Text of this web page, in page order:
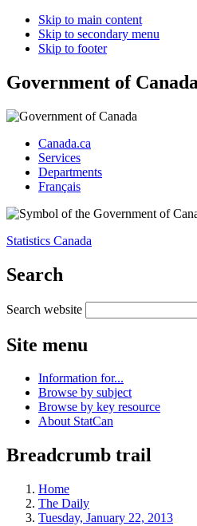
Skip to main content
Skip to secondary menu
Skip to footer
Government of
Canada.ca
Services
Departments
Français
Statistics Canada
Search
Search website
Site menu
Information for...
Browse by subject
Browse by key resource
About StatCan
Breadcrumb trail
Home
The Daily
Tuesday, January 22, 2013